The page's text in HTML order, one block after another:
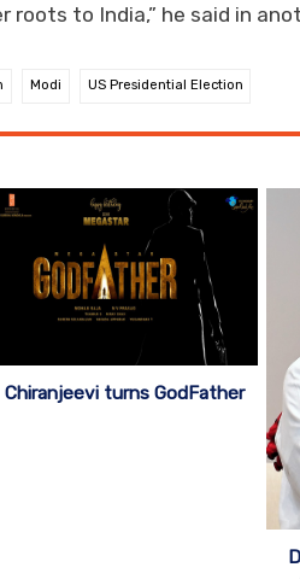
roots to India,” he said in
Modi US Presidential Election
Chiranjeevi turns GodFather